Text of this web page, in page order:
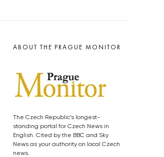
ABOUT THE PRAGUE MONITOR
The Czech Republic’s longest-
standing portal for Czech News in
English. Cited by the BBC and Sky
News as your authority on local Czech
news.